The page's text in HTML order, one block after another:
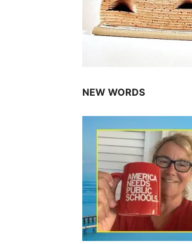
NEW WORDS